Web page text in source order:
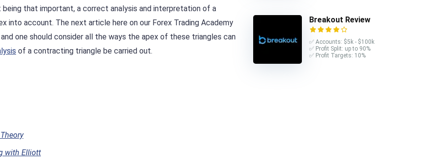
that important, a correct analysis and interpretation of a
into account. The next article here on our Forex Trading Academy
one should consider all the ways the apex of these triangles can
of a contracting triangle be carried out.
with Elliott
Breakout Review
✅ Accounts: $5k - $100k
✅ Profit Split: up to 90%
✅ Profit Targets: 10%